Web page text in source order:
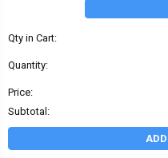
Qty in Cart:
Quantity:
Price:
Subtotal: